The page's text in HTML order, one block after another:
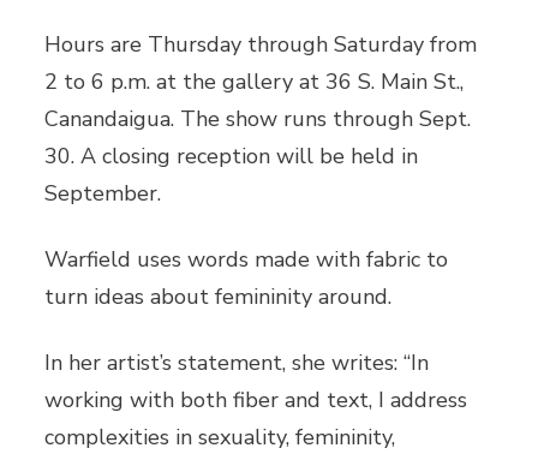
Hours are Thursday through Saturday from
2 to 6 p.m. at the gallery at 36 S. Main St.,
Canandaigua. The show runs through Sept.
30. A closing reception will be held in
September.
Warfield uses words made with fabric to
turn ideas about femininity around.
In her artist’s statement, she writes: “In
working with both fiber and text, I address
complexities in sexuality, femininity,